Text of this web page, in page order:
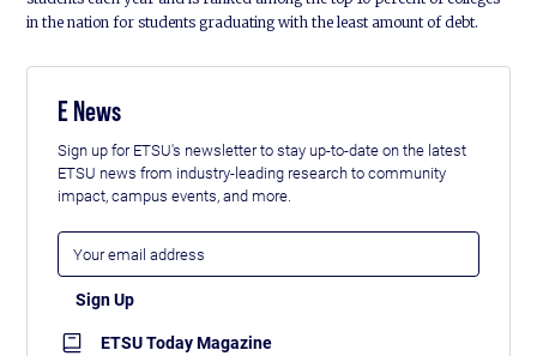
in the nation for students graduating with the least amount of debt.
E News
Sign up for ETSU's newsletter to stay up-to-date on the latest
ETSU news from industry-leading research to community
impact, campus events, and more.
ETSU Today Magazine